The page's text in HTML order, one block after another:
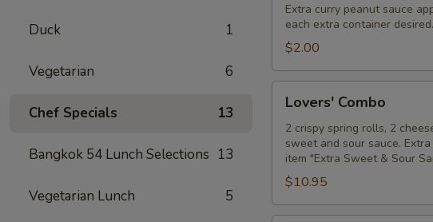
Duck 1
Vegetarian 6
Chef Specials 13
Bangkok 54 Lunch Selections 13
Vegetarian Lunch 5
Peanut
Sauce
Extra curry peanut sauce
each extra container desired.
$2.00
Combo
Lovers' Combo
2 crispy spring rolls, 2
sweet and sour sauce.
item "Extra Sweet & Sour
$10.95